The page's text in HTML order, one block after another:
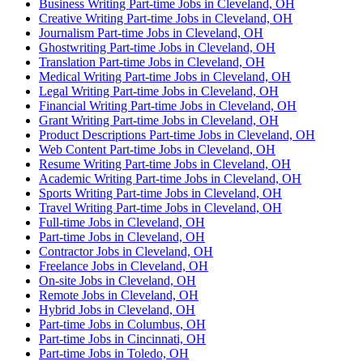
Business Writing Part-time Jobs in Cleveland, OH
Creative Writing Part-time Jobs in Cleveland, OH
Journalism Part-time Jobs in Cleveland, OH
Ghostwriting Part-time Jobs in Cleveland, OH
Translation Part-time Jobs in Cleveland, OH
Medical Writing Part-time Jobs in Cleveland, OH
Legal Writing Part-time Jobs in Cleveland, OH
Financial Writing Part-time Jobs in Cleveland, OH
Grant Writing Part-time Jobs in Cleveland, OH
Product Descriptions Part-time Jobs in Cleveland, OH
Web Content Part-time Jobs in Cleveland, OH
Resume Writing Part-time Jobs in Cleveland, OH
Academic Writing Part-time Jobs in Cleveland, OH
Sports Writing Part-time Jobs in Cleveland, OH
Travel Writing Part-time Jobs in Cleveland, OH
Full-time Jobs in Cleveland, OH
Part-time Jobs in Cleveland, OH
Contractor Jobs in Cleveland, OH
Freelance Jobs in Cleveland, OH
On-site Jobs in Cleveland, OH
Remote Jobs in Cleveland, OH
Hybrid Jobs in Cleveland, OH
Part-time Jobs in Columbus, OH
Part-time Jobs in Cincinnati, OH
Part-time Jobs in Toledo, OH